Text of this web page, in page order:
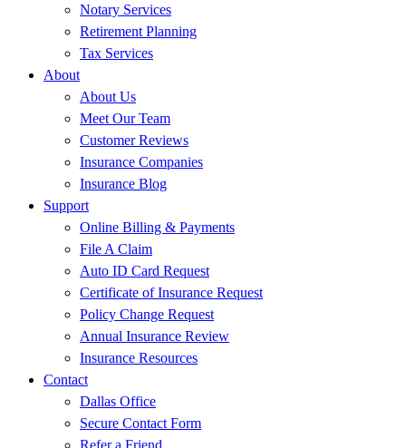
Notary Services
Retirement Planning
Tax Services
About
About Us
Meet Our Team
Customer Reviews
Insurance Companies
Insurance Blog
Support
Online Billing & Payments
File A Claim
Auto ID Card Request
Certificate of Insurance Request
Policy Change Request
Annual Insurance Review
Insurance Resources
Contact
Dallas Office
Secure Contact Form
Refer a Friend